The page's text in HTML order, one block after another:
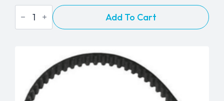
Sebo
Mechanical
300
Add To Cart